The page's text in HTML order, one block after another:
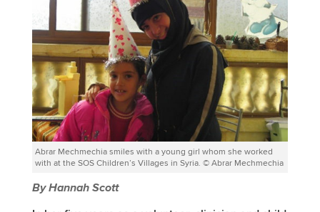
Abrar Mechmechia smiles with a young girl whom she worked
with at the SOS Children’s Villages in Syria. © Abrar Mechmechia
By Hannah Scott